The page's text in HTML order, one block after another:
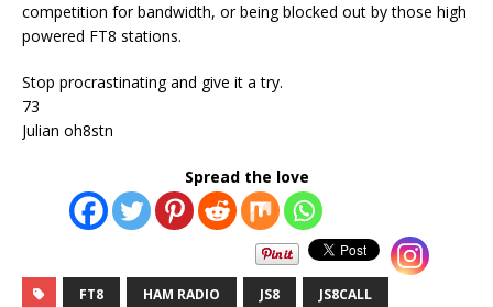
competition for bandwidth, or being blocked out by those high
powered FT8 stations.
Stop procrastinating and give it a try.
73
Julian oh8stn
Spread the love
FT8 HAM RADIO JS8 JS8CALL